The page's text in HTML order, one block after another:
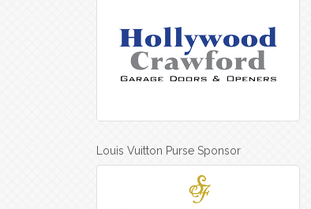
Louis Vuitton Purse Sponsor